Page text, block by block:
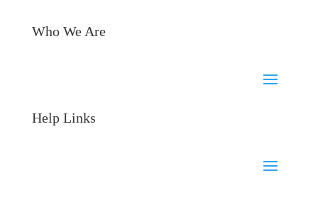
Who We Are
Help Links